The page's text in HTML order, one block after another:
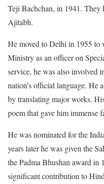
Teji Bachchan, in 1941. They
Ajitabh.
He moved to Delhi in 1955
Ministry as an officer on
service, he was also involved
nation’s official language.
by translating major works.
poem that gave him immense
He was nominated for the
years later he was given the
the Padma Bhushan award
significant contribution to